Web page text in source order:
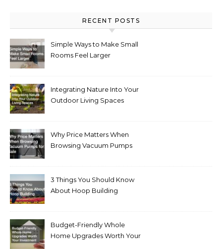
RECENT POSTS
Simple Ways to Make Small
Rooms Feel Larger
Integrating Nature Into Your
Outdoor Living Spaces
Why Price Matters When
Browsing Vacuum Pumps
3 Things You Should Know
About Hoop Building
Budget-Friendly Whole
Home Upgrades Worth Your